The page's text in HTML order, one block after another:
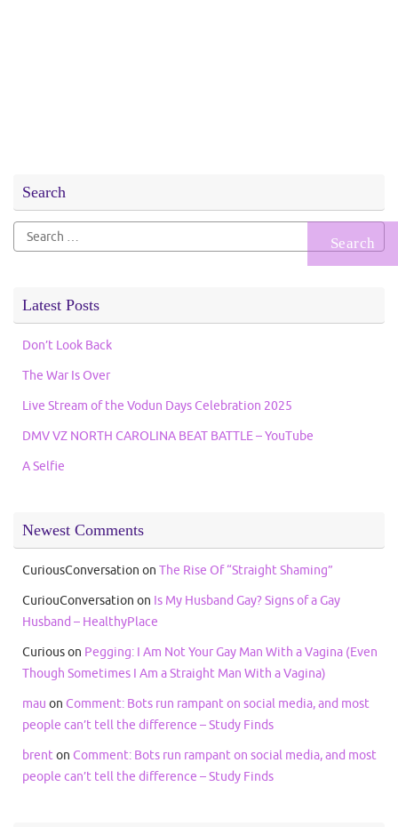
Search
Search
for:
Latest Posts
Don’t Look Back
The War Is Over
Live Stream of the Vodun Days Celebration 2025
DMV VZ NORTH CAROLINA BEAT BATTLE – YouTube
A Selfie
Newest Comments
CuriousConversation on The Rise Of “Straight Shaming”
CuriouConversation on Is My Husband Gay? Signs of a Gay
Husband – HealthyPlace
Curiouson Pegging: I Am Not Your Gay Man With a Vagina (Even
Though Sometimes I Am a Straight Man With a Vagina)
mau on Comment: Bots run rampant on social media, and most
people can’t tell the difference – Study Finds
brenton Comment: Bots run rampant on social media, and most
people can’t tell the difference – Study Finds